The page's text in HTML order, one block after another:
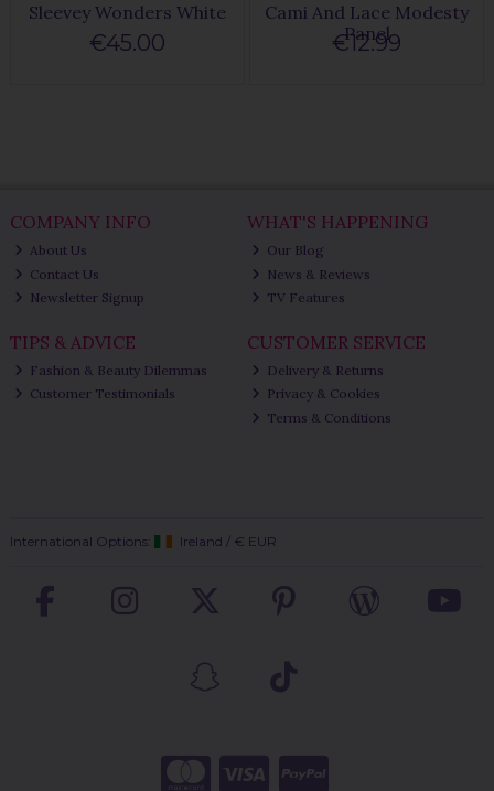
Sleevey Wonders White
€45.00
Cami And Lace Modesty
Panel
€12.99
COMPANY INFO
About Us
Contact Us
Newsletter Signup
WHAT'S HAPPENING
Our Blog
News & Reviews
TV Features
TIPS & ADVICE
Fashion & Beauty Dilemmas
Customer Testimonials
CUSTOMER SERVICE
Delivery & Returns
Privacy & Cookies
Terms & Conditions
International Options: Ireland / € EUR